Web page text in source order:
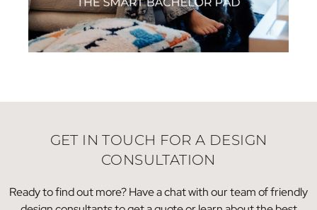
GET IN TOUCH FOR A DESIGN
CONSULTATION
Ready to find out more? Have a chat with our team of friendly